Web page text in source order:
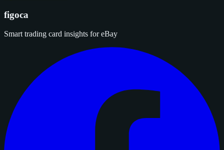
figoca
Smart trading card insights for eBay